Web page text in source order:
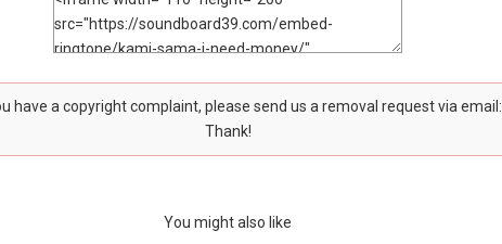
have a copyright complaint, please send us a removal request via email:
Thank!
You might also like